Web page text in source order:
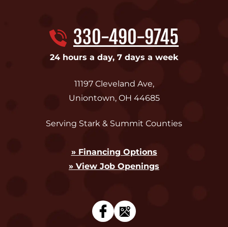
330-490-9745
24 hours a day, 7 days a week
11197 Cleveland Ave,
Uniontown, OH 44685
Serving Stark & Summit Counties
» Financing Options
» View Job Openings